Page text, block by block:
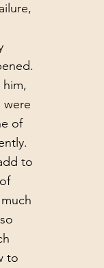
were
of
to